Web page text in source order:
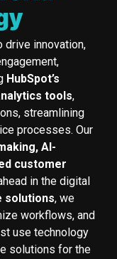
drive innovation,
HubSpot’s
tools,
streamlining
processes. Our
AI-
customer
in the digital
solutions, we
workflows, and
use technology
solutions for the